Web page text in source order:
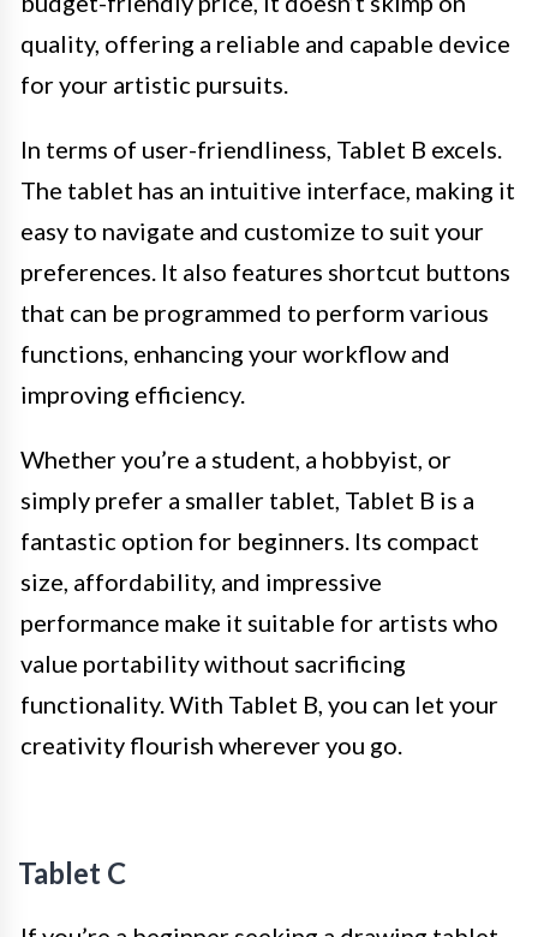
quality, offering a reliable and capable device
for your artistic pursuits.
In terms of user-friendliness, Tablet B excels.
The tablet has an intuitive interface, making it
easy to navigate and customize to suit your
preferences. It also features shortcut buttons
that can be programmed to perform various
functions, enhancing your workflow and
improving efficiency.
Whether you’re a student, a hobbyist, or
simply prefer a smaller tablet, Tablet B is a
fantastic option for beginners. Its compact
size, affordability, and impressive
performance make it suitable for artists who
value portability without sacrificing
functionality. With Tablet B, you can let your
creativity flourish wherever you go.
Tablet C